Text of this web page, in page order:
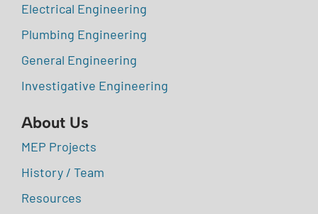
Electrical Engineering
Plumbing Engineering
General Engineering
Investigative Engineering
About Us
MEP Projects
History / Team
Resources